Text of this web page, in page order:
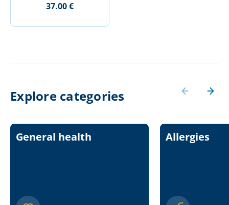
37.00 €
Explore categories
General health Allergies